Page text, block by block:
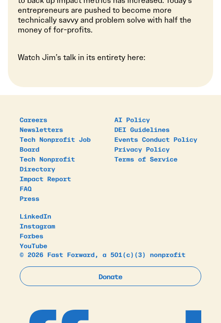
entrepreneurs are pushed to become more
technically savvy and problem solve with half the
money of for-profits.
Watch Jim’s talk in its entirety here:
Careers
Newsletters
Tech Nonprofit Job
Board
Tech Nonprofit
Directory
Impact Report
FAQ
Press
AI Policy
DEI Guidelines
Events Conduct Policy
Privacy Policy
Terms of Service
LinkedIn
Instagram
Forbes
YouTube
© 2026 Fast Forward, a 501(c)(3) nonprofit
Donate